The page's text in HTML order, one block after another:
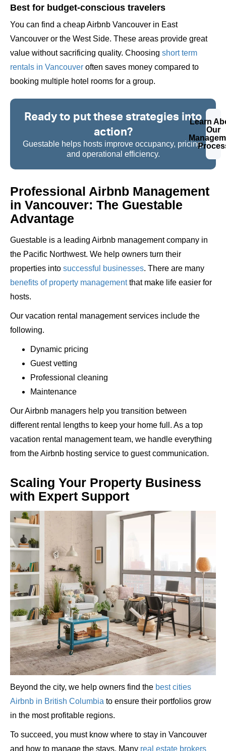
Best for budget-conscious travelers
You can find a cheap Airbnb Vancouver in East
Vancouver or the West Side. These areas provide great
value without sacrificing quality. Choosing short term
rentals in Vancouver often saves money compared to
booking multiple hotel rooms for a group.
Ready to put these strategies into
action?
Guestable helps hosts improve occupancy, pricing,
and operational efficiency.
Learn
Our
Professional Airbnb Management
in Vancouver: The Guestable
Advantage
Guestable is a leading Airbnb management company in
the Pacific Northwest. We help owners turn their
properties into successful businesses. There are many
benefits of property managementthat make life easier for
hosts.
Our vacation rental management services include the
following.
Dynamic pricing
Guest vetting
Professional cleaning
Maintenance
Our Airbnb managers help you transition between
different rental lengths to keep your home full. As a top
vacation rental management team, we handle everything
from the Airbnb hosting service to guest communication.
Scaling Your Property Business
with Expert Support
Beyond the city, we help owners find the best cities
Airbnb in British Columbia to ensure their portfolios grow
in the most profitable regions.
To succeed, you must know where to stay in Vancouver
and how to manage the stays. Many real estate brokers